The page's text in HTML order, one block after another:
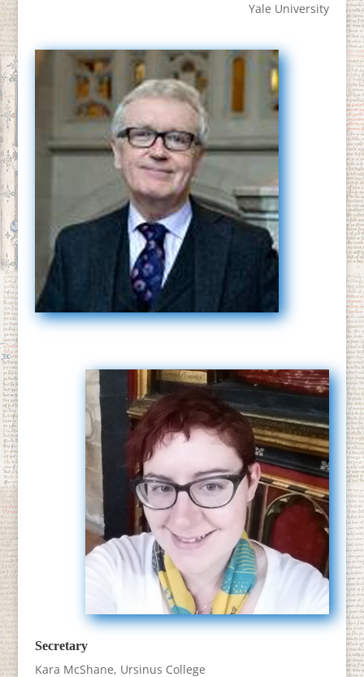
Yale University
Secretary
Kara McShane, Ursinus College